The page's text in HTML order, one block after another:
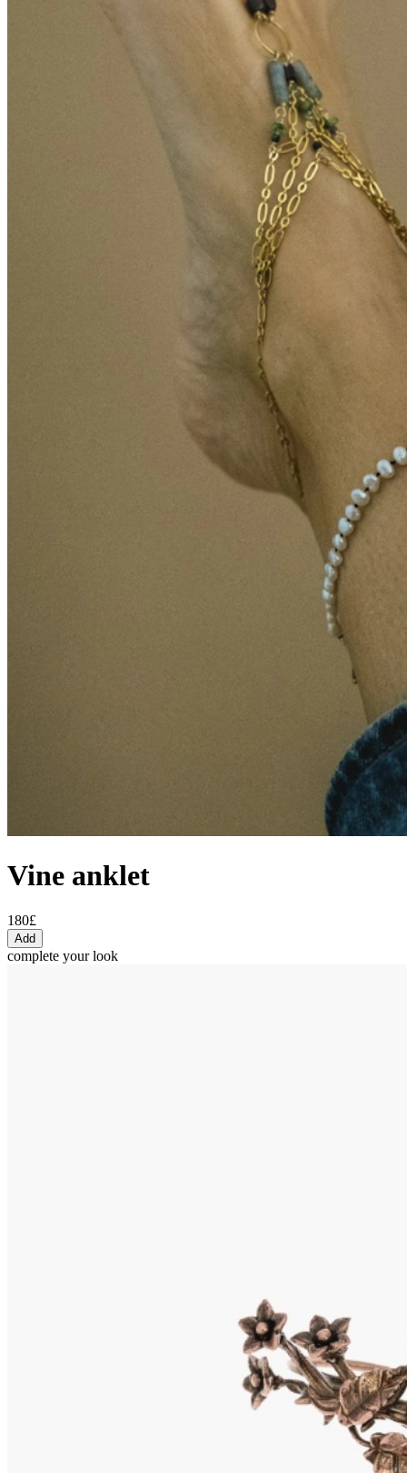
Vine anklet
180£
Add
complete your look